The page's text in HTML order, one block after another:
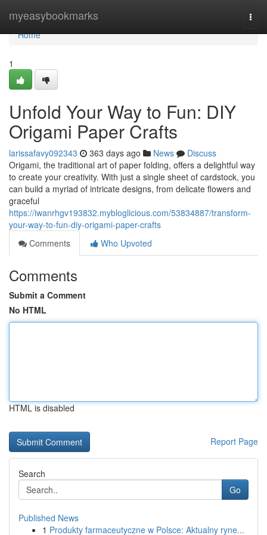
myeasybookmarks
Home
Home
1
Unfold Your Way to Fun: DIY
Origami Paper Crafts
larissafavy092343 363 days ago News
Discuss
Origami, the traditional art of paper folding, offers a delightful way
to create your creativity. With just a single sheet of cardstock, you
can build a myriad of intricate designs, from delicate flowers and
graceful
https://iwanrhgv193832.mybloglicious.com/53834887/transform-
your-way-to-fun-diy-origami-paper-crafts
Comments
Who Upvoted
Comments
Submit a Comment
No HTML
HTML is disabled
Report Page
Search
Go
Published News
1 Produkty farmaceutyczne w Polsce: Aktualny ryne...